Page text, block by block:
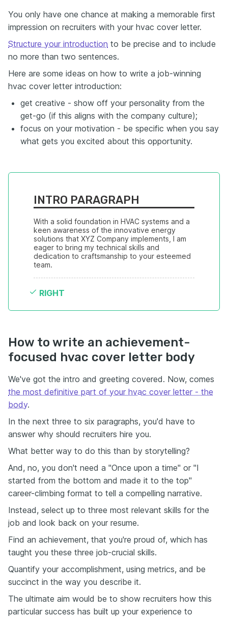
You only have one chance at making a memorable first
impression on recruiters with your hvac cover letter.
Structure your introduction to be precise and to include
no more than two sentences.
Here are some ideas on how to write a job-winning
hvac cover letter introduction:
get creative - show off your personality from the
get-go (if this aligns with the company culture);
focus on your motivation - be specific when you say
what gets you excited about this opportunity.
INTRO PARAGRAPH
With a solid foundation in HVAC systems and a
keen awareness of the innovative energy
solutions that XYZ Company implements, I am
eager to bring my technical skills and
dedication to craftsmanship to your esteemed
team.
RIGHT
How to write an achievement-
focused hvac cover letter body
We've got the intro and greeting covered. Now, comes
the most definitive part of your hvac cover letter - the
body.
In the next three to six paragraphs, you'd have to
answer why should recruiters hire you.
What better way to do this than by storytelling?
And, no, you don't need a "Once upon a time" or "I
started from the bottom and made it to the top"
career-climbing format to tell a compelling narrative.
Instead, select up to three most relevant skills for the
job and look back on your resume.
Find an achievement, that you're proud of, which has
taught you these three job-crucial skills.
Quantify your accomplishment, using metrics, and be
succinct in the way you describe it.
The ultimate aim would be to show recruiters how this
particular success has built up your experience to